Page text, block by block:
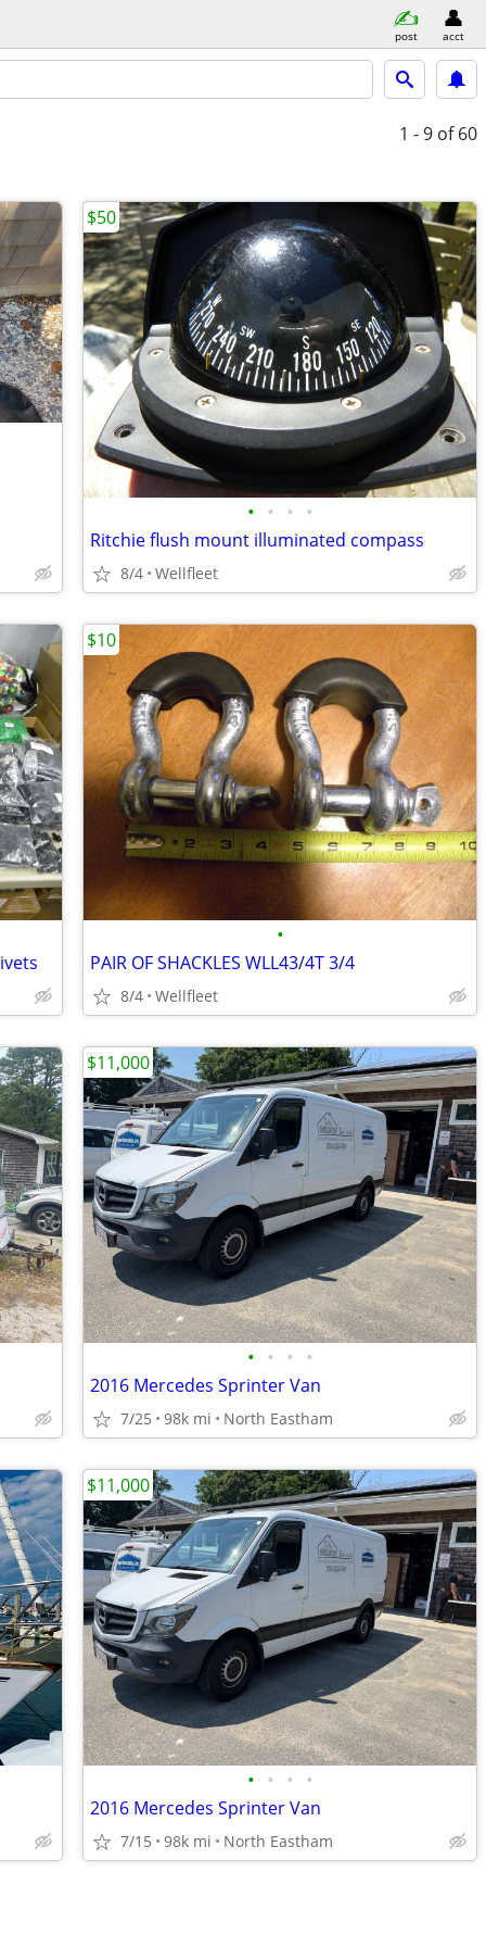
post acct
1 - 9 of 60
• • • •
Ritchie flush mount illuminated compass
8/4 Wellfleet
$50
•
PAIR OF SHACKLES WLL43/4T 3/4
8/4 Wellfleet
$10
• • • •
2016 Mercedes Sprinter Van
7/25 98k mi North Eastham
$11,000
• • • •
2016 Mercedes Sprinter Van
7/15 98k mi North Eastham
$11,000